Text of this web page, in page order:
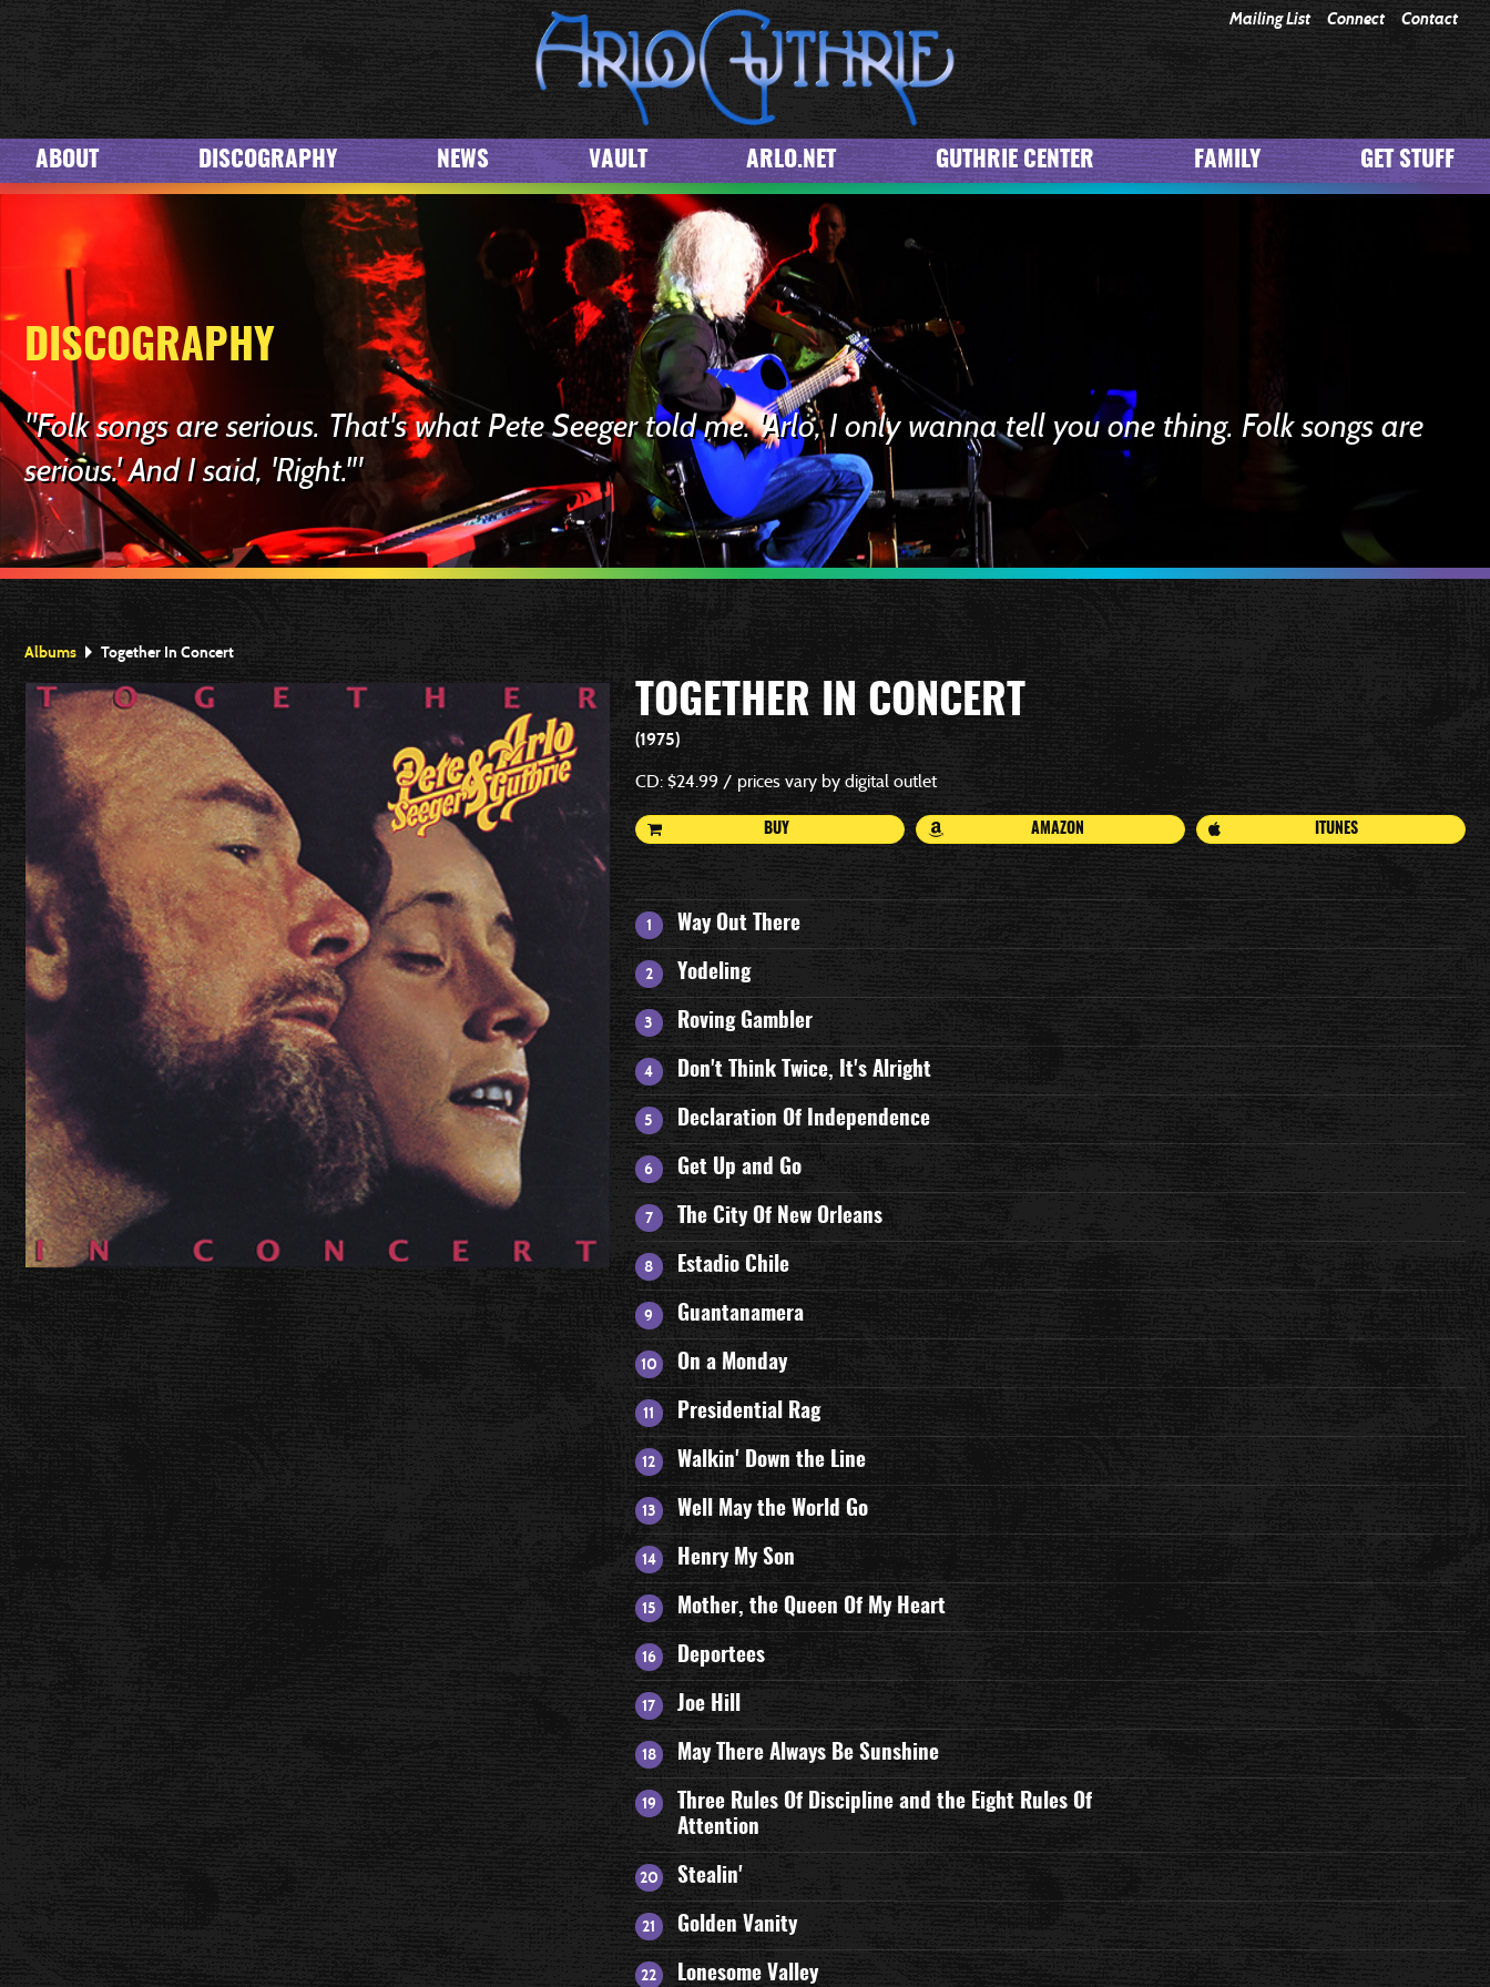
ABOUT DISCOGRAPHY NEWS VAULT ARLO.NET GUTHRIE CENTER FAMILY GET STUFF
Mailing List Connect Contact
DISCOGRAPHY
"Folk songs are serious. That's what Pete Seeger told me. 'Arlo, I only wanna tell you one thing. Folk songs are
serious.' And I said, 'Right.'"
Albums Together In Concert
TOGETHER IN CONCERT
1975
CD: $24.99 / prices vary by digital outlet
BUY AMAZON ITUNES
Way Out There
Yodeling
Roving Gambler
Don't Think Twice, It's Alright
Declaration Of Independence
Get Up and Go
The City Of New Orleans
Estadio Chile
Guantanamera
On a Monday
Presidential Rag
Walkin' Down the Line
Well May the World Go
Henry My Son
Mother, the Queen Of My Heart
Deportees
Joe Hill
May There Always Be Sunshine
Three Rules Of Discipline and the Eight Rules Of
Attention
Stealin'
Golden Vanity
Lonesome Valley